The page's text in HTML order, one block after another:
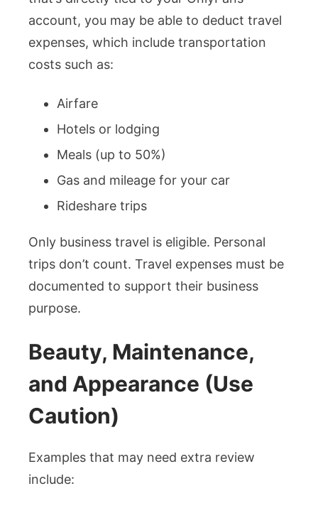
account, you may be able to deduct travel
expenses, which include transportation
costs such as:
Airfare
Hotels or lodging
Meals (up to 50%)
Gas and mileage for your car
Rideshare trips
Only business travel is eligible. Personal
trips don’t count. Travel expenses must be
documented to support their business
purpose.
Beauty, Maintenance,
and Appearance (Use
Caution)
Examples that may need extra review
include: